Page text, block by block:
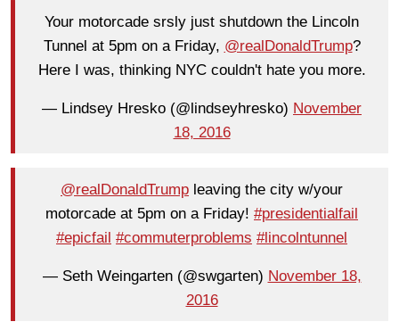
Your motorcade srsly just shutdown the Lincoln
Tunnel at 5pm on a Friday, @realDonaldTrump?
Here I was, thinking NYC couldn't hate you more.
— Lindsey Hresko (@lindseyhresko) November
18, 2016
@realDonaldTrump leaving the city w/your
motorcade at 5pm on a Friday! #presidentialfail
#epicfail #commuterproblems #lincolntunnel
— Seth Weingarten (@swgarten) November 18,
2016